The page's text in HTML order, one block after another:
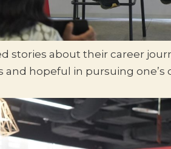
stories about their career
and hopeful in pursuing one’s